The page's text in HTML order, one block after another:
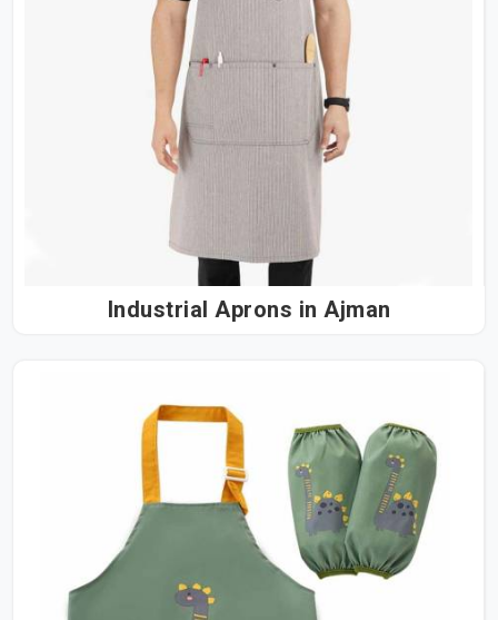
Industrial Aprons in Ajman